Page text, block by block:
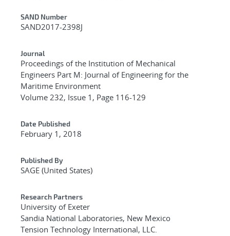
Additional Metadata
SAND Number
SAND2017-2398J
Journal
Proceedings of the Institution of Mechanical
Engineers Part M: Journal of Engineering for the
Maritime Environment
Volume 232, Issue 1, Page 116-129
Date Published
February 1, 2018
Published By
SAGE (United States)
Research Partners
University of Exeter
Sandia National Laboratories, New Mexico
Tension Technology International, LLC.